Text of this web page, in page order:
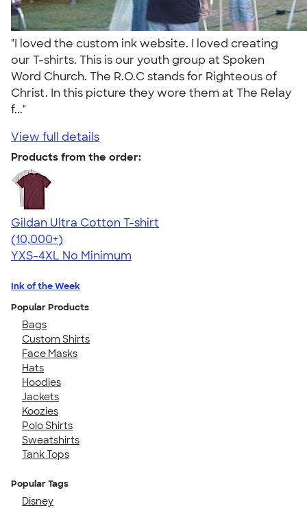
"I loved the custom ink website. I loved creating
our T-shirts. This is our youth group at Spoken
Word Church. The R.O.C stands for Righteous of
Christ. In this picture they wore them at The Relay
f..."
View full details
Products from the order:
Gildan Ultra Cotton T-shirt
4.64
304318
(10,000+)
YXS-4XL No Minimum
Ink of the Week
Popular Products
Bags
Custom Shirts
Face Masks
Hats
Hoodies
Jackets
Koozies
Polo Shirts
Sweatshirts
Tank Tops
Popular Tags
Disney